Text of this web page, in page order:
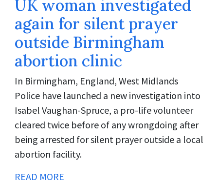
UK woman investigated
again for silent prayer
outside Birmingham
abortion clinic
In Birmingham, England, West Midlands
Police have launched a new investigation into
Isabel Vaughan-Spruce, a pro-life volunteer
cleared twice before of any wrongdoing after
being arrested for silent prayer outside a local
abortion facility.
READ MORE